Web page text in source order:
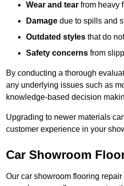
Wear and tear from heavy
Damage due to spills and
Outdated styles that do
Safety concerns from
By conducting a thorough
any underlying issues such as
knowledge-based decision
Upgrading to newer materials
customer experience in your
Car Showroom
Our car showroom flooring